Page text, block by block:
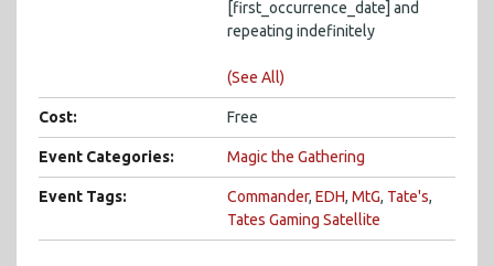
[first_occurrence_date] and
repeating indefinitely
(See All)
Cost: Free
Event Categories: Magic the Gathering
Event Tags: Commander, EDH, MtG, Tate's,
Tates Gaming Satellite